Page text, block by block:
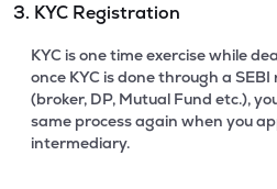
3. KYC Registration
KYC is one time exercise while
once KYC is done through a
(broker, DP, Mutual Fund etc.),
same process again when you
intermediary.